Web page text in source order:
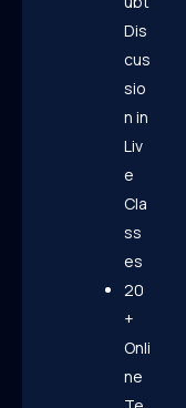
Dis
cus
sio
n in
Liv
e
Cla
ss
es
20
+
Onli
ne